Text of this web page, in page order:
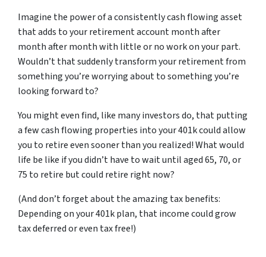
Imagine the power of a consistently cash flowing asset
that adds to your retirement account month after
month after month with little or no work on your part.
Wouldn’t that suddenly transform your retirement from
something you’re worrying about to something you’re
looking forward to?
You might even find, like many investors do, that putting
a few cash flowing properties into your 401k could allow
you to retire even sooner than you realized! What would
life be like if you didn’t have to wait until aged 65, 70, or
75 to retire but could retire right now?
(And don’t forget about the amazing tax benefits:
Depending on your 401k plan, that income could grow
tax deferred or even tax free!)